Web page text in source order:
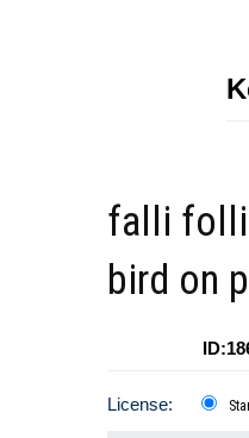
falli
bird on
License: